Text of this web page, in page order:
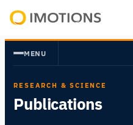
Skip
to
content
Insight
MENU
RESEARCH & SCIENCE
Publications